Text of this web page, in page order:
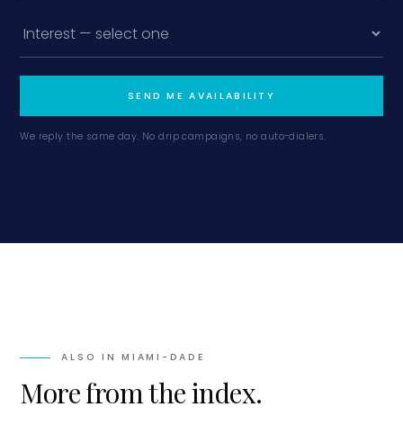
SEND ME AVAILABILITY
We reply the same day. No drip campaigns, no auto-dialers.
ALSO INMIAMI-DADE
More from the index.